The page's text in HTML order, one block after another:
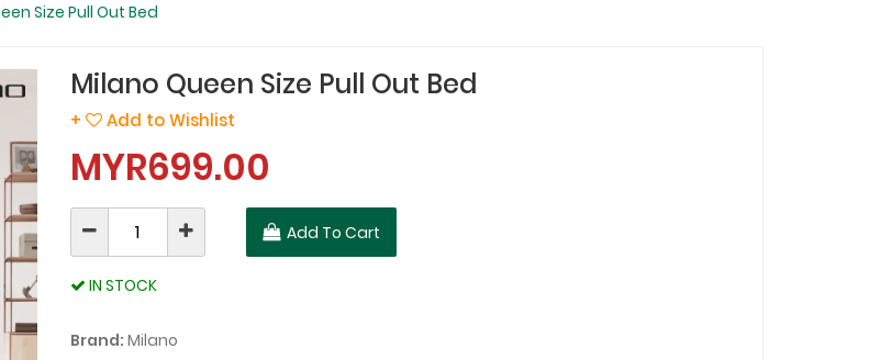
Size Pull Out Bed
Milano Queen Size Pull Out Bed
+ Add to Wishlist
MYR699.00
Add To Cart
IN STOCK
Brand: Milano